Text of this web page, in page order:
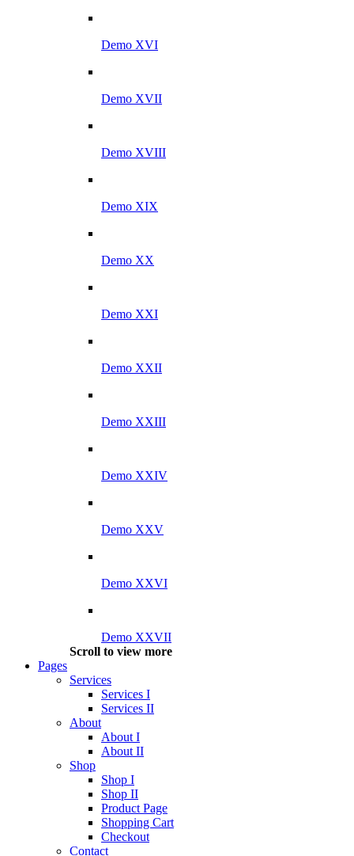
Demo XVI
Demo XVII
Demo XVIII
Demo XIX
Demo XX
Demo XXI
Demo XXII
Demo XXIII
Demo XXIV
Demo XXV
Demo XXVI
Demo XXVII
Scroll to view more
Pages
Services
Services I
Services II
About
About I
About II
Shop
Shop I
Shop II
Product Page
Shopping Cart
Checkout
Contact